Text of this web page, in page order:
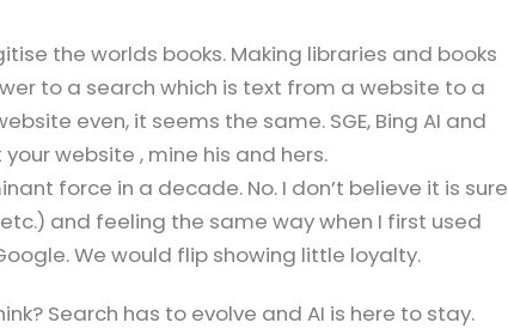
the worlds books. Making libraries and books
to a search which is text from a website to a
even, it seems the same. SGE, Bing AI and
website , mine his and hers.
force in a decade. No. I don’t believe it is sure
and feeling the same way when I first used
We would flip showing little loyalty.
Search has to evolve and AI is here to stay.